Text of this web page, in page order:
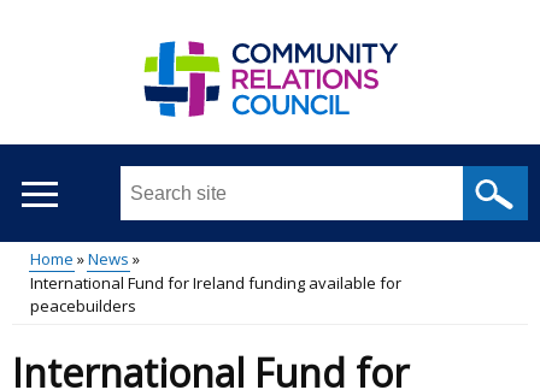
Search
site
...
Main
menu
Breadcrumb
Home
News
International Fund for Ireland funding available for
peacebuilders
International Fund for